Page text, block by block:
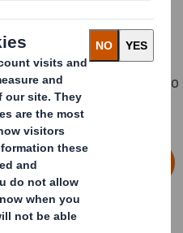
International Paper
leader in sustainable
we remain committed to
future.
COMBINATION